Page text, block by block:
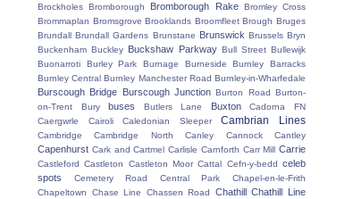
Brockholes Bromborough Bromborough Rake Bromley Cross
Brommaplan Bromsgrove Brooklands Broomfleet Brough Bruges
Brundall Brundall Gardens Brunstane Brunswick Brussels Bryn
Buckenham Buckley Buckshaw Parkway Bull Street Bullewijk
Buonarroti
Burley Park Burnage Burneside
Burnley Barracks
Burnley Central Burnley Manchester Road Burnley-in-Wharfedale
Burscough Bridge Burscough Junction Burton Road Burton-
on-Trent
Bury buses Butlers Lane Buxton
Cadorna FN
Caergwrle
Cairoli Caledonian Sleeper Cambrian Lines
Cambridge Cambridge North Canley Cannock Cantley
Capenhurst Cark and Cartmel Carlisle Carnforth Carr Mill Carrie
Castleford Castleton Castleton Moor Cattal Cefn-y-bedd celeb
spots
Cemetery Road Central Park
Chapel-en-le-Frith
Chapeltown
Chase Line Chassen Road Chathill Chathill Line